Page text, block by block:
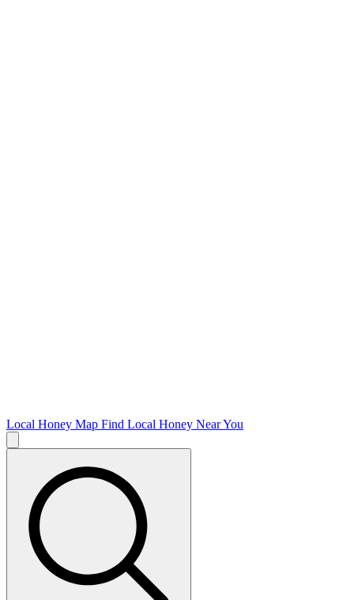
Local Honey Map Find Local Honey Near You